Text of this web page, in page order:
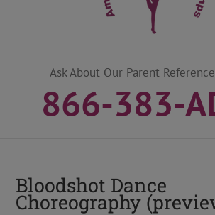
Ask About Our Parent
866-383-
Bloodshot Dance
Choreography